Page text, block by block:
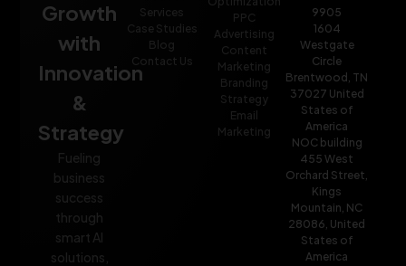
Growth
with
Innovation
&
Strategy
Fueling
business
success
through
smart AI
solutions,
Services
Case Studies
Blog
Contact Us
PPC
Advertising
Content
Marketing
Branding
Strategy
Email
Marketing
9905
1604
Westgate
Circle
Brentwood, TN
37027 United
States of
America
NOC building
455 West
Orchard Street,
Kings
Mountain, NC
28086, United
States of
America